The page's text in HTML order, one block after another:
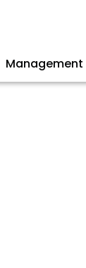
Management